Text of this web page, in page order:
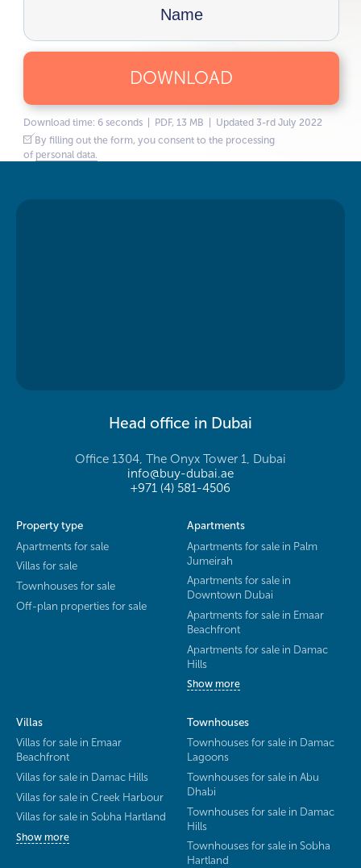
DOWNLOAD
Download time: 6 seconds | PDF, 13 MB | Updated 3-rd July 2022
By filling out the form, you consent to the processing
of personal data.
Head office in Dubai
Office 1304, The Onyx Tower 1, Dubai
info@buy-dubai.ae
+971 (4) 581-4506
Property type
Apartments for sale
Villas for sale
Townhouses for sale
Off-plan properties for sale
Apartments
Apartments for sale in Palm
Jumeirah
Apartments for sale in
Downtown Dubai
Apartments for sale in Emaar
Beachfront
Apartments for sale in Damac
Hills
Show more
Villas
Villas for sale in Emaar
Beachfront
Villas for sale in Damac Hills
Villas for sale in Creek Harbour
Villas for sale in Sobha Hartland
Show more
Townhouses
Townhouses for sale in Damac
Lagoons
Townhouses for sale in Abu
Dhabi
Townhouses for sale in Damac
Hills
Townhouses for sale in Sobha
Hartland